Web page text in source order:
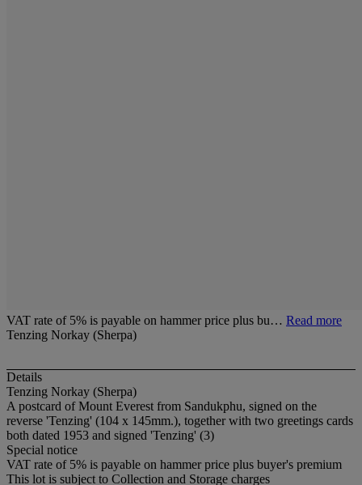
VAT rate of 5% is payable on hammer price plus bu… Read more
Tenzing Norkay (Sherpa)
Details
Tenzing Norkay (Sherpa)
A postcard of Mount Everest from Sandukphu, signed on the
reverse 'Tenzing' (104 x 145mm.), together with two greetings cards
both dated 1953 and signed 'Tenzing' (3)
Special notice
VAT rate of 5% is payable on hammer price plus buyer's premium
This lot is subject to Collection and Storage charges